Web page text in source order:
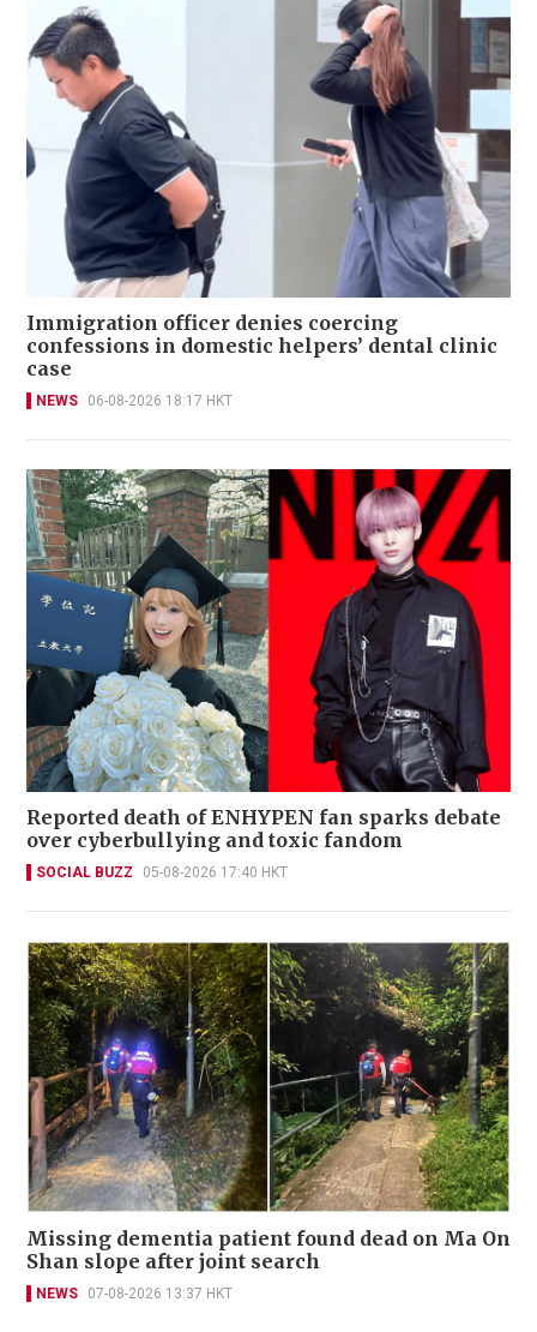
Immigration officer denies coercing
confessions in domestic helpers’ dental clinic
case
NEWS 06-08-2026 18:17 HKT
Reported death of ENHYPEN fan sparks debate
over cyberbullying and toxic fandom
SOCIAL BUZZ 05-08-2026 17:40 HKT
Missing dementia patient found dead on Ma On
Shan slope after joint search
NEWS 07-08-2026 13:37 HKT